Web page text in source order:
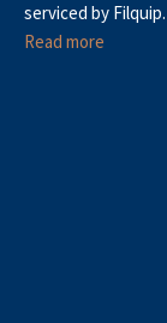
serviced by Filquip.
Read more